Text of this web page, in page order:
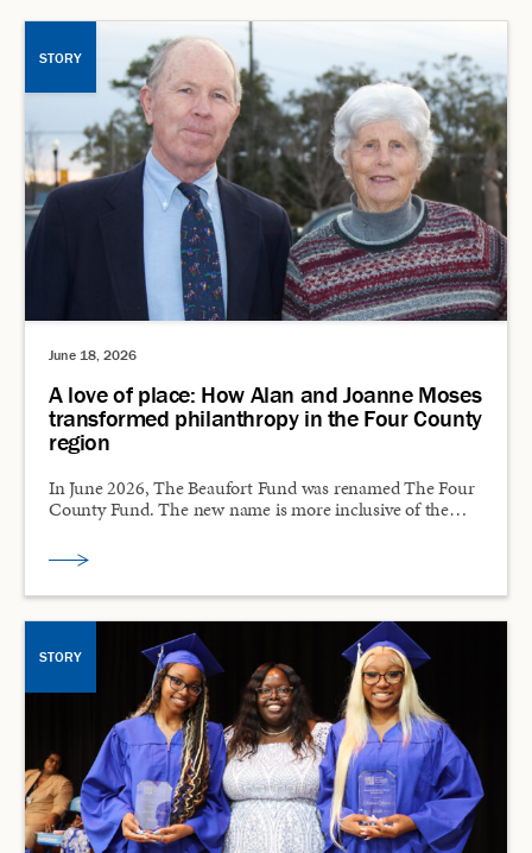
STORY
June 18, 2026
A love of place: How Alan and Joanne Moses
transformed philanthropy in the Four County
region
In June 2026, The Beaufort Fund was renamed The Four
County Fund. The new name is more inclusive of the…
STORY